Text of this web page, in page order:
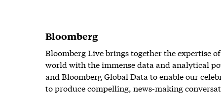
Bloomberg
Bloomberg Live brings together the expertise
world with the immense data and analytical
and Bloomberg Global Data to enable our
to produce compelling, news-making